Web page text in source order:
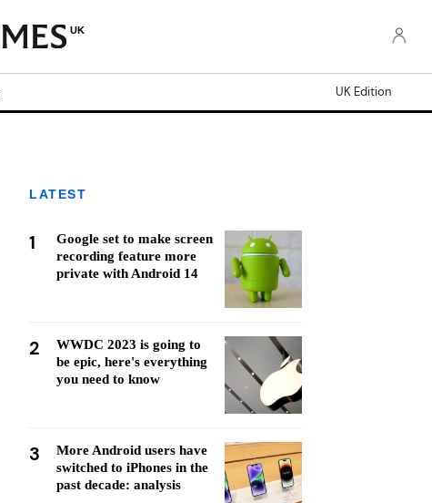
UK
UK Edition
LATEST
1
Google set to make screen
recording feature more
private with Android 14
2
WWDC 2023 is going to
be epic, here's everything
you need to know
3
More Android users have
switched to iPhones in the
past decade: analysis